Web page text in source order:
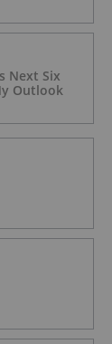
Next Six
Outlook